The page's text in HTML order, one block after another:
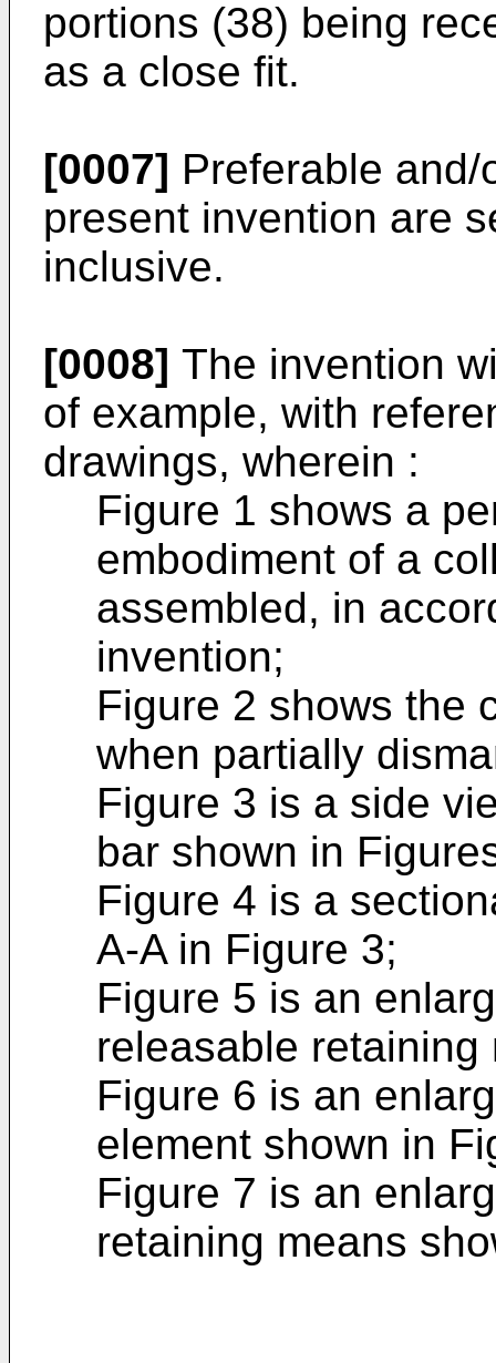
portions (38) being
as a close fit.
[0007] Preferable
present invention are
inclusive.
[0008] The invention
of example, with
drawings, wherein :
Figure 1 shows a
embodiment of a
assembled, in
invention;
Figure 2 shows the
when partially
Figure 3 is a side
bar shown in
Figure 4 is a
A-A in Figure 3;
Figure 5 is an
releasable
Figure 6 is an
element shown in
Figure 7 is an
retaining means